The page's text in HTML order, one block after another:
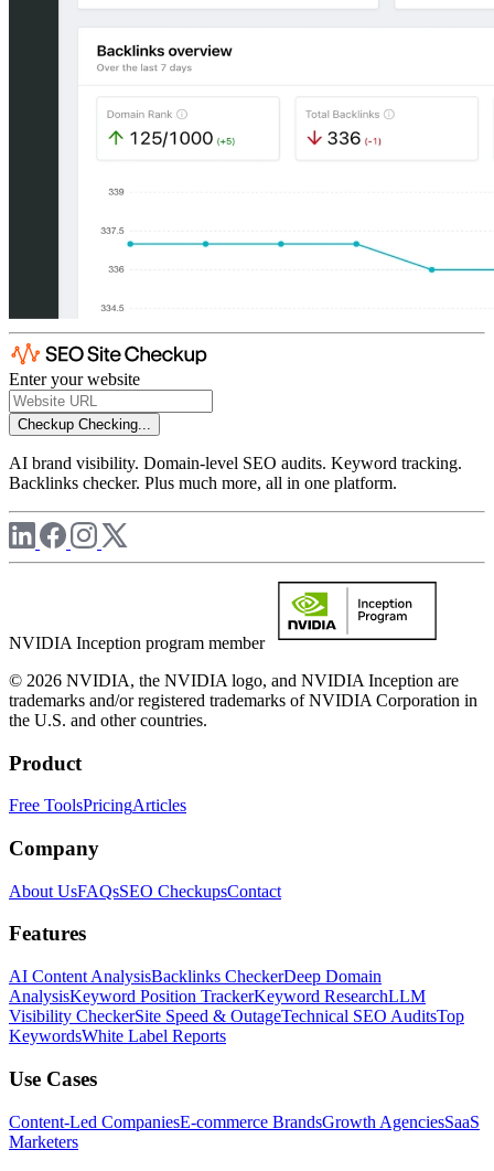
Enter your website
Checkup Checking...
AI brand visibility. Domain-level SEO audits. Keyword tracking.
Backlinks checker. Plus much more, all in one platform.
NVIDIA Inception program member
© 2026 NVIDIA, the NVIDIA logo, and NVIDIA Inception are
trademarks and/or registered trademarks of NVIDIA Corporation in
the U.S. and other countries.
Product
Free ToolsPricingArticles
Company
About UsFAQsSEO CheckupsContact
Features
AI Content AnalysisBacklinks CheckerDeep Domain
AnalysisKeyword Position TrackerKeyword ResearchLLM
Visibility CheckerSite Speed & OutageTechnical SEO AuditsTop
KeywordsWhite Label Reports
Use Cases
Content-Led CompaniesE-commerce BrandsGrowth AgenciesSaaS
Marketers